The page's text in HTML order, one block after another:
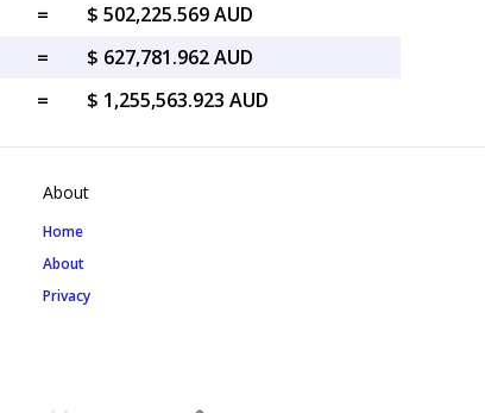
=
$ 502,225.569 AUD
=
$ 627,781.962 AUD
= $ 1,255,563.923 AUD
About
Home
About
Privacy